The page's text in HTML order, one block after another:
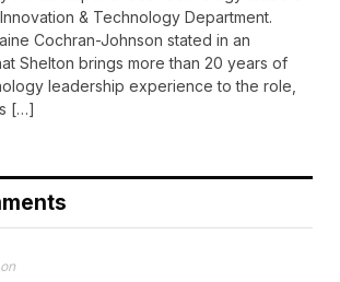
& Technology Department.
Cochran-Johnson stated in an
Shelton brings more than 20 years of
leadership experience to the role,
[…]